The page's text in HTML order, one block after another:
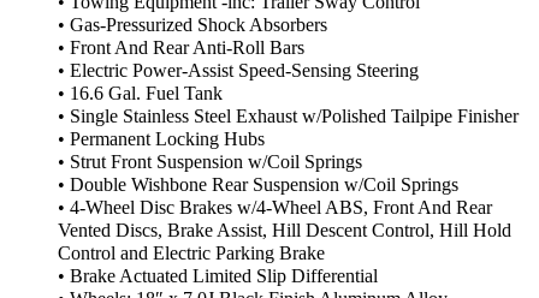
• Gas-Pressurized Shock Absorbers
• Front And Rear Anti-Roll Bars
• Electric Power-Assist Speed-Sensing Steering
• 16.6 Gal. Fuel Tank
• Single Stainless Steel Exhaust w/Polished Tailpipe Finisher
• Permanent Locking Hubs
• Strut Front Suspension w/Coil Springs
• Double Wishbone Rear Suspension w/Coil Springs
• 4-Wheel Disc Brakes w/4-Wheel ABS, Front And Rear
Vented Discs, Brake Assist, Hill Descent Control, Hill Hold
Control and Electric Parking Brake
• Brake Actuated Limited Slip Differential